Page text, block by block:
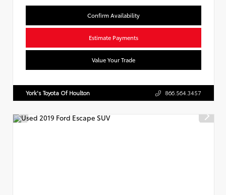
Confirm Availability
Estimate Payments
Value Your Trade
York's Toyota Of Houlton 866.564.3457